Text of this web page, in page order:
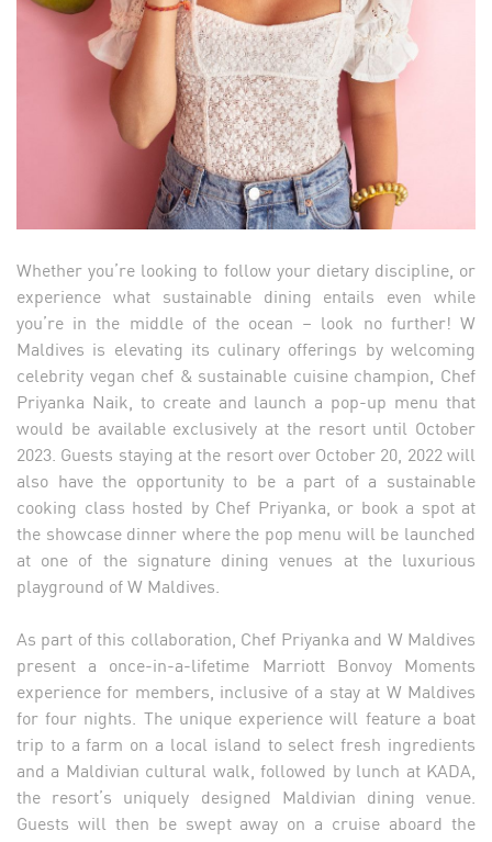
Whether you’re looking to follow your dietary discipline, or
experience what sustainable dining entails even while
you’re in the middle of the ocean – look no further! W
Maldives is elevating its culinary offerings by welcoming
celebrity vegan chef & sustainable cuisine champion, Chef
Priyanka Naik, to create and launch a pop-up menu that
would be available exclusively at the resort until October
2023. Guests staying at the resort over October 20, 2022 will
also have the opportunity to be a part of a sustainable
cooking class hosted by Chef Priyanka, or book a spot at
the showcase dinner where the pop menu will be launched
at one of the signature dining venues at the luxurious
playground of W Maldives.
As part of this collaboration, Chef Priyanka and W Maldives
present a once-in-a-lifetime Marriott Bonvoy Moments
experience for members, inclusive of a stay at W Maldives
for four nights. The unique experience will feature a boat
trip to a farm on a local island to select fresh ingredients
and a Maldivian cultural walk, followed by lunch at KADA,
the resort’s uniquely designed Maldivian dining venue.
Guests will then be swept away on a cruise aboard the